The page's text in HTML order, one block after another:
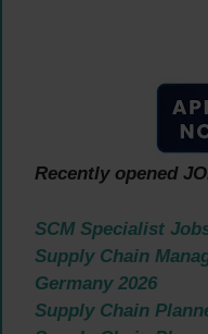
Recently opened
SCM Specialist
Supply Chain
Germany 2026
Supply Chain